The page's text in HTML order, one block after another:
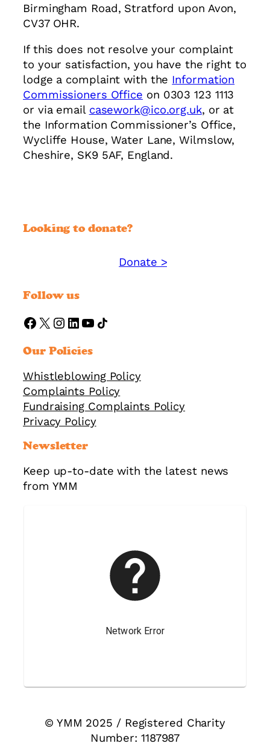
Birmingham Road, Stratford upon Avon,
CV37 OHR.
If this does not resolve your complaint
to your satisfaction, you have the right to
lodge a complaint with the Information
Commissioners Office on 0303 123 1113
or via email casework@ico.org.uk, or at
the Information Commissioner’s Office,
Wycliffe House, Water Lane, Wilmslow,
Cheshire, SK9 5AF, England.
Looking to donate?
Donate >
Follow us
https://www.facebook.com/ymmorguk X Instagram LinkedIn YouTube Share Icon
Our Policies
Whistleblowing Policy
Complaints Policy
Fundraising Complaints Policy
Privacy Policy
Newsletter
Keep up-to-date with the latest news
from YMM
© YMM 2025 / Registered Charity
Number: 1187987